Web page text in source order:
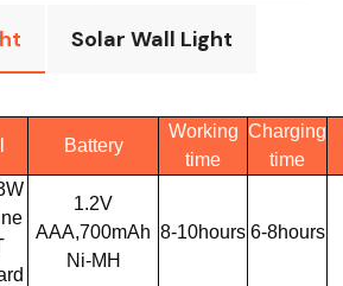
Solar Wall Light
Battery
Working
time
Charging
time
1.2V
AAA,700mAh
Ni-MH
8-10hours 6-8hours